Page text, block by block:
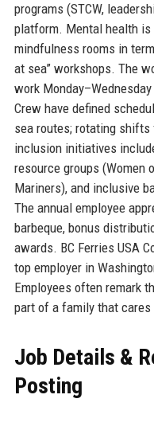
programs (STCW,
platform. Mental health
mindfulness rooms in
at sea” workshops. The
work
Crew have defined
sea routes; rotating
inclusion initiatives
resource groups (Women
Mariners), and inclusive
The annual employee
barbeque, bonus
awards. BC Ferries USA
top employer in
Employees often remark
part of a family that cares
Job Details &
Posting